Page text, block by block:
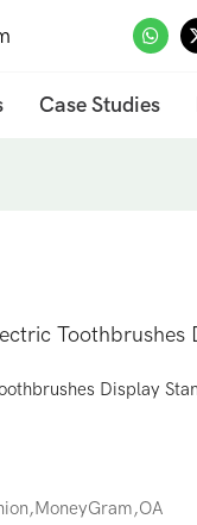
Case Studies
Toothbrushes
Display